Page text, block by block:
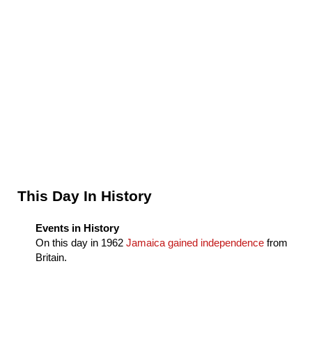
Sidebar
This Day In History
Events in History
On this day in 1962 Jamaica gained independencefrom
Britain.